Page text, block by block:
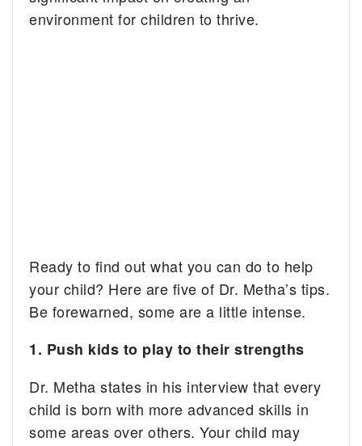
environment for children to thrive.
Ready to find out what you can do to help
your child? Here are five of Dr. Metha’s tips.
Be forewarned, some are a little intense.
1. Push kids to play to their strengths
Dr. Metha states in his interview that every
child is born with more advanced skills in
some areas over others. Your child may